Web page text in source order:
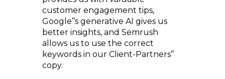
customer engagement tips,
Google’’s generative AI gives us
better insights, and Semrush
allows us to use the correct
keywords in our Client-Partners’’
copy.